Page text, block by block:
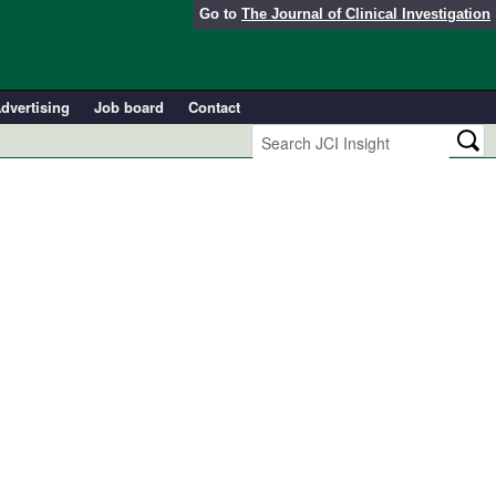
Go to The Journal of Clinical Investigation
Job board Contact